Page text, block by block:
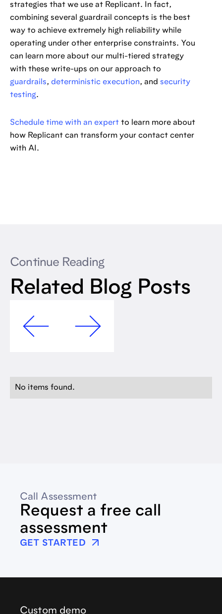
strategies that we use at Replicant. In fact,
combining several guardrail concepts is the best
way to achieve extremely high reliability while
operating under other enterprise constraints. You
can learn more about our multi-tiered strategy
with these write-ups on our approach to
guardrails, deterministic execution, and security
testing.
Schedule time with an expert to learn more about
how Replicant can transform your contact center
with AI.
Continue Reading
Related Blog Posts
No items found.
Call Assessment
Request a free call
assessment
GET STARTED
Custom demo